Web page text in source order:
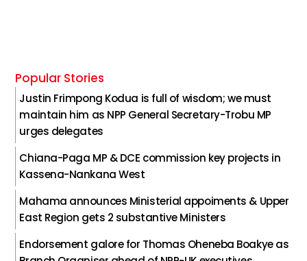
Popular Stories
Justin Frimpong Kodua is full of wisdom; we must
maintain him as NPP General Secretary-Trobu MP
urges delegates
Chiana-Paga MP & DCE commission key projects in
Kassena-Nankana West
Mahama announces Ministerial appoiments & Upper
East Region gets 2 substantive Ministers
Endorsement galore for Thomas Oheneba Boakye as